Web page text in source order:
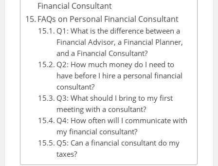
Financial Consultant
FAQs on Personal Financial Consultant
Q1: What is the difference between a
Financial Advisor, a Financial Planner,
and a Financial Consultant?
Q2: How much money do I need to
have before I hire a personal financial
consultant?
Q3: What should I bring to my first
meeting with a consultant?
Q4: How often will I communicate with
my financial consultant?
Q5: Can a financial consultant do my
taxes?